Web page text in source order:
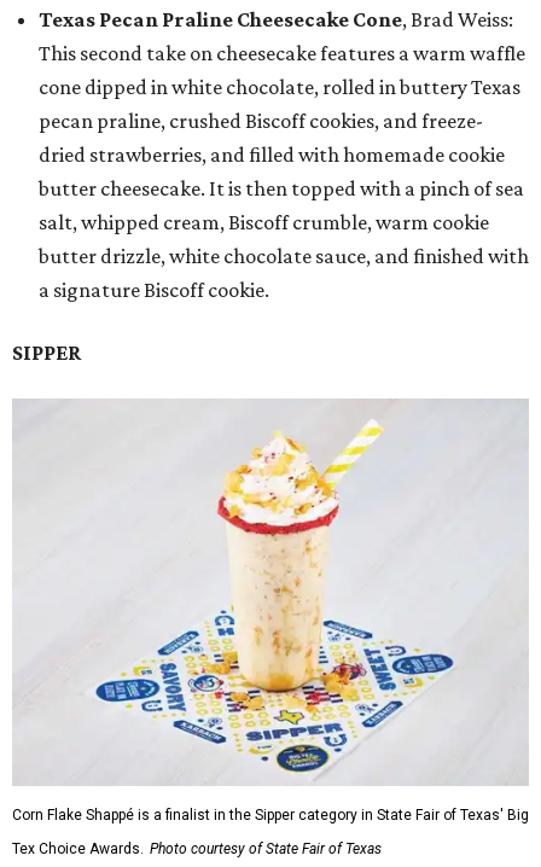
Texas Pecan Praline Cheesecake Cone, Brad Weiss:
This second take on cheesecake features a warm waffle
cone dipped in white chocolate, rolled in buttery Texas
pecan praline, crushed Biscoff cookies, and freeze-
dried strawberries, and filled with homemade cookie
butter cheesecake. It is then topped with a pinch of sea
salt, whipped cream, Biscoff crumble, warm cookie
butter drizzle, white chocolate sauce, and finished with
a signature Biscoff cookie.
SIPPER
Corn Flake Shappé is a finalist in the Sipper category in State Fair of Texas' Big
Tex Choice Awards. Photo courtesy of State Fair of Texas